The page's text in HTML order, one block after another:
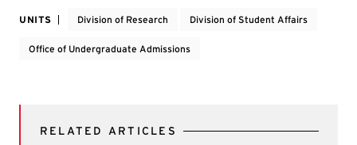
UNITS Division of Research Division of Student Affairs
Office of Undergraduate Admissions
RELATED ARTICLES